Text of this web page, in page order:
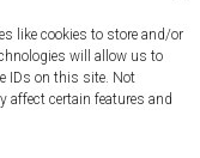
like cookies to store and/or
will allow us to
IDs on this site. Not
affect certain features and
rights reserved.